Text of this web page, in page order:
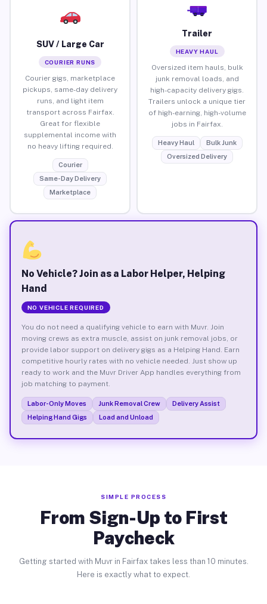
SUV / Large Car
COURIER RUNS
Courier gigs, marketplace
pickups, same-day delivery
runs, and light item
transport across Fairfax.
Great for flexible
supplemental income with
no heavy lifting required.
Courier
Same-Day Delivery
Marketplace
Trailer
HEAVY HAUL
Oversized item hauls, bulk
junk removal loads, and
high-capacity delivery gigs.
Trailers unlock a unique tier
of high-earning, high-volume
jobs in Fairfax.
Heavy Haul
Bulk Junk
Oversized Delivery
No Vehicle? Join as a Labor Helper, Helping
Hand
NO VEHICLE REQUIRED
You do not need a qualifying vehicle to earn with Muvr. Join
moving crews as extra muscle, assist on junk removal jobs, or
provide labor support on delivery gigs as a Helping Hand. Earn
competitive hourly rates with no vehicle needed. Just show up
ready to work and the Muvr Driver App handles everything from
job matching to payment.
Labor-Only Moves Junk Removal Crew
Delivery Assist
Helping Hand Gigs
Load and Unload
SIMPLE PROCESS
From Sign-Up to First
Paycheck
Getting started with Muvr in Fairfax takes less than 10 minutes.
Here is exactly what to expect.